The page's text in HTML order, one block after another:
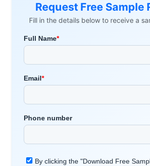
Request Free Sample
Fill in the details below to receive a